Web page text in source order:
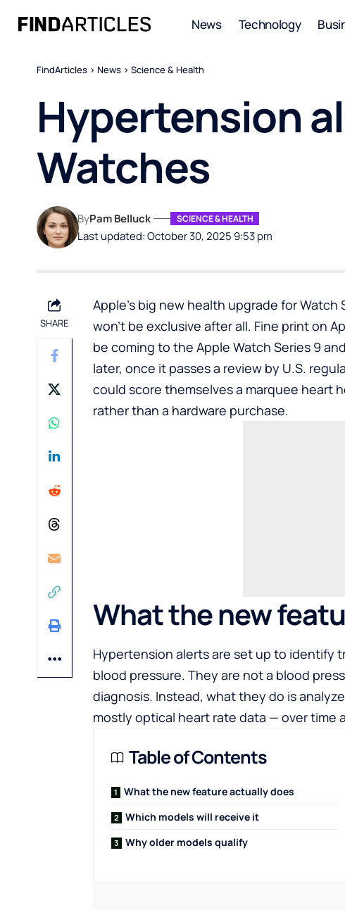
News Technology
FindArticles > News > Science & Health
Hypertension
Watches
Last updated: October 30, 2025 9:53 pm
ByPam Belluck SCIENCE & HEALTH
SHARE
Apple’s big new health upgrade for
won’t be exclusive after all. Fine print on
be coming to the Apple Watch Series 9
later, once it passes a review by U.S.
could score themselves a marquee heart
rather than a hardware purchase.
What the new
Hypertension alerts are set up to identify
blood pressure. They are not a blood
diagnosis. Instead, what they do is
mostly optical heart rate data — over time
Table of Contents
What the new feature actually does
Which models will receive it
Why older models qualify